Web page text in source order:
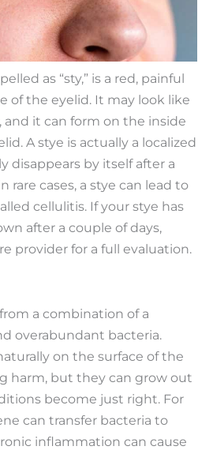
as “sty,” is a red, painful
of the eyelid. It may look like
and it can form on the inside
A stye is actually a localized
disappears by itself after a
rare cases, a stye can lead to
cellulitis. If your stye has
after a couple of days,
provider for a full evaluation.
a combination of a
overabundant bacteria.
on the surface of the
harm, but they can grow out
become just right. For
can transfer bacteria to
inflammation can cause